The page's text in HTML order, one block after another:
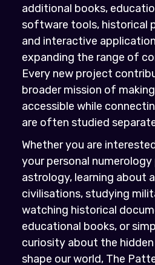
additional books,
software tools, historical
and interactive
expanding the range of
Every new project
broader mission of
accessible while
are often studied
Whether you are
your personal
astrology, learning about
civilisations, studying
watching historical
educational books, or
curiosity about the
shape our world, The